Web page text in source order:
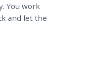
You work
and let the